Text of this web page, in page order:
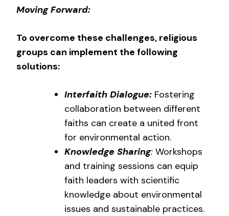
Moving Forward:
To overcome these challenges, religious
groups can implement the following
solutions:
Interfaith Dialogue: Fostering
collaboration between different
faiths can create a united front
for environmental action.
Knowledge Sharing: Workshops
and training sessions can equip
faith leaders with scientific
knowledge about environmental
issues and sustainable practices.